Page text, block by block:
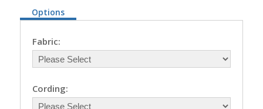
Options
Fabric:
Cording: